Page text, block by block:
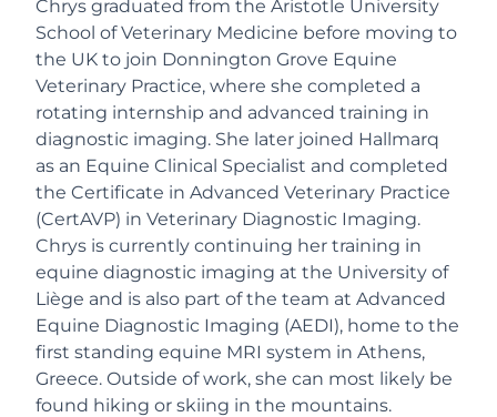
Chrys graduated from the Aristotle University
School of Veterinary Medicine before moving to
the UK to join Donnington Grove Equine
Veterinary Practice, where she completed a
rotating internship and advanced training in
diagnostic imaging. She later joined Hallmarq
as an Equine Clinical Specialist and completed
the Certificate in Advanced Veterinary Practice
(CertAVP) in Veterinary Diagnostic Imaging.
Chrys is currently continuing her training in
equine diagnostic imaging at the University of
Liège and is also part of the team at Advanced
Equine Diagnostic Imaging (AEDI), home to the
first standing equine MRI system in Athens,
Greece. Outside of work, she can most likely be
found hiking or skiing in the mountains.